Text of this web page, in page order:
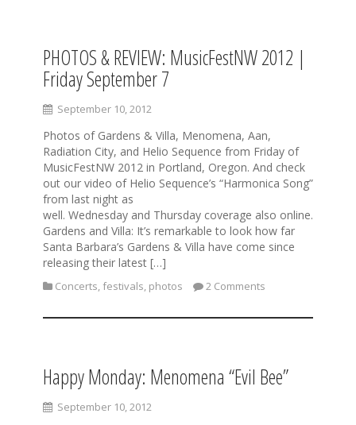
PHOTOS & REVIEW: MusicFestNW 2012 |
Friday September 7
September 10, 2012
Photos of Gardens & Villa, Menomena, Aan,
Radiation City, and Helio Sequence from Friday of
MusicFestNW 2012 in Portland, Oregon. And check
out our video of Helio Sequence’s “Harmonica Song”
from last night as
well. Wednesday and Thursday coverage also online.
Gardens and Villa: It’s remarkable to look how far
Santa Barbara’s Gardens & Villa have come since
releasing their latest […]
Concerts, festivals, photos 2 Comments
Happy Monday: Menomena “Evil Bee”
September 10, 2012